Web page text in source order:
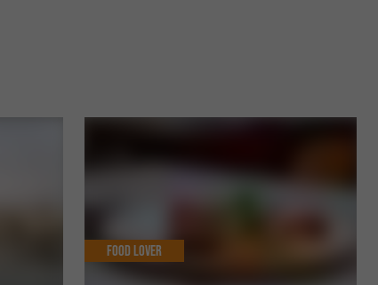
Food Lover